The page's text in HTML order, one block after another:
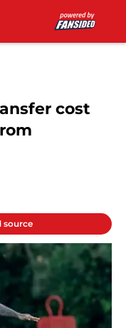
cost
source